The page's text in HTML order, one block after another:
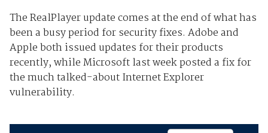
The RealPlayer update comes at the end of what has
been a busy period for security fixes. Adobe and
Apple both issued updates for their products
recently, while Microsoft last week posted a fix for
the much talked-about Internet Explorer
vulnerability.